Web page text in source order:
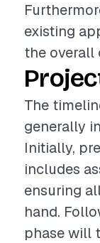
existing
the overall
The
generally
Initially,
includes
ensuring
hand.
phase will